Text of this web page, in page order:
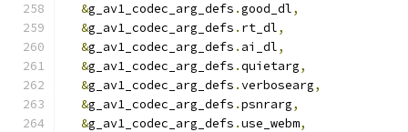
&g_av1_codec_arg_defs .good_dl,
&g_av1_codec_arg_defs . rt_dl,
&g_av1_codec_arg_defs . ai_dl,
&g_av1_codec_arg_defs .quietarg,
&g_av1_codec_arg_defs .verbosearg,
&g_av1_codec_arg_defs .psnrarg,
&g_av1_codec_arg_defs .use_webm,